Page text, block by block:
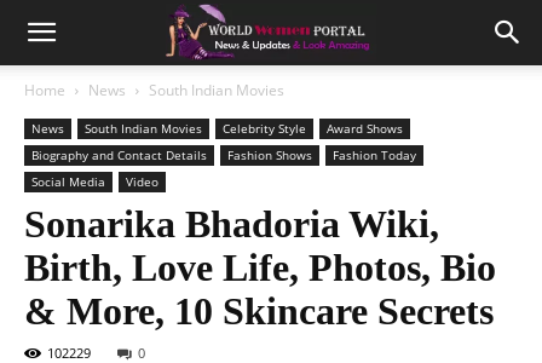
Home News South Indian Movies
News South Indian Movies Celebrity Style
Award Shows
Biography and Contact Details
Fashion Shows
Fashion Today
Social Media
Video
Sonarika Bhadoria Wiki,
Birth, Love Life, Photos, Bio
& More, 10 Skincare Secrets
102229 0